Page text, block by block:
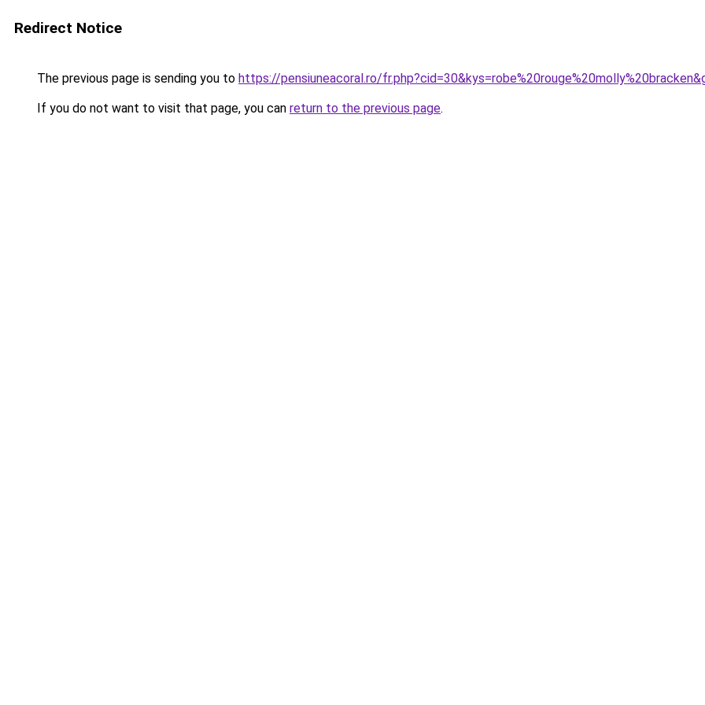
Redirect Notice
The previous page is sending you to https://pensiuneacoral.ro/
If you do not want to visit that page, you can return to the previous page.